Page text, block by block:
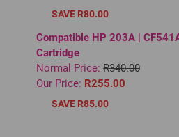
SAVE R80.00
Compatible HP 203A |
Cartridge
Normal Price: R340.00
Our Price: R255.00
SAVE R85.00